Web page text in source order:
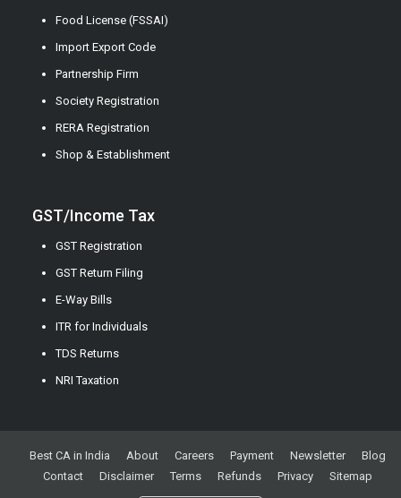
Food License (FSSAI)
Import Export Code
Partnership Firm
Society Registration
RERA Registration
Shop & Establishment
GST/Income Tax
GST Registration
GST Return Filing
E-Way Bills
ITR for Individuals
TDS Returns
NRI Taxation
Best CA in India About Careers Payment Newsletter
Blog
Contact
Disclaimer Terms Refunds Privacy Sitemap